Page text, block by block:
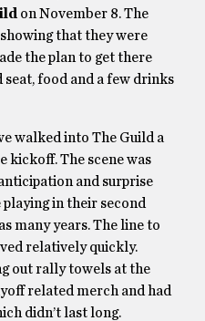
on November 8. The
that they were
the plan to get there
seat, food and a few drinks
walked into The Guild a
kickoff. The scene was
and surprise
in their second
many years. The line to
relatively quickly.
out rally towels at the
related merch and had
didn’t last long.